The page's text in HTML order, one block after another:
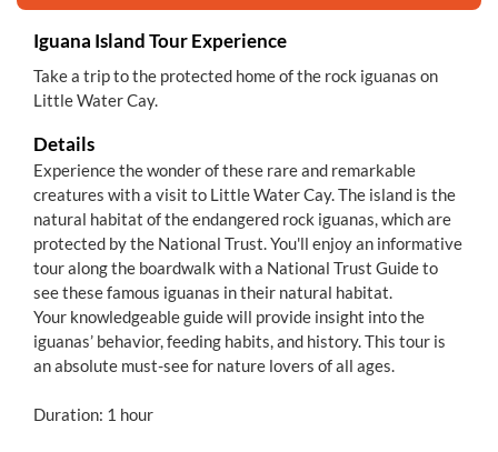
Iguana Island Tour Experience
Take a trip to the protected home of the rock iguanas on
Little Water Cay.
Details
Experience the wonder of these rare and remarkable
creatures with a visit to Little Water Cay. The island is the
natural habitat of the endangered rock iguanas, which are
protected by the National Trust. You'll enjoy an informative
tour along the boardwalk with a National Trust Guide to
see these famous iguanas in their natural habitat.
Your knowledgeable guide will provide insight into the
iguanas’ behavior, feeding habits, and history. This tour is
an absolute must-see for nature lovers of all ages.
Duration: 1 hour